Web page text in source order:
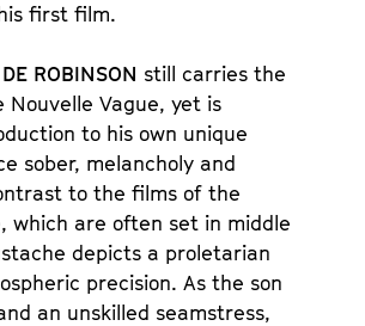
first film.
ROBINSON still carries the
Vague, yet is
to his own unique
sober, melancholy and
to the films of the
which are often set in middle
depicts a proletarian
precision. As the son
an unskilled seamstress,